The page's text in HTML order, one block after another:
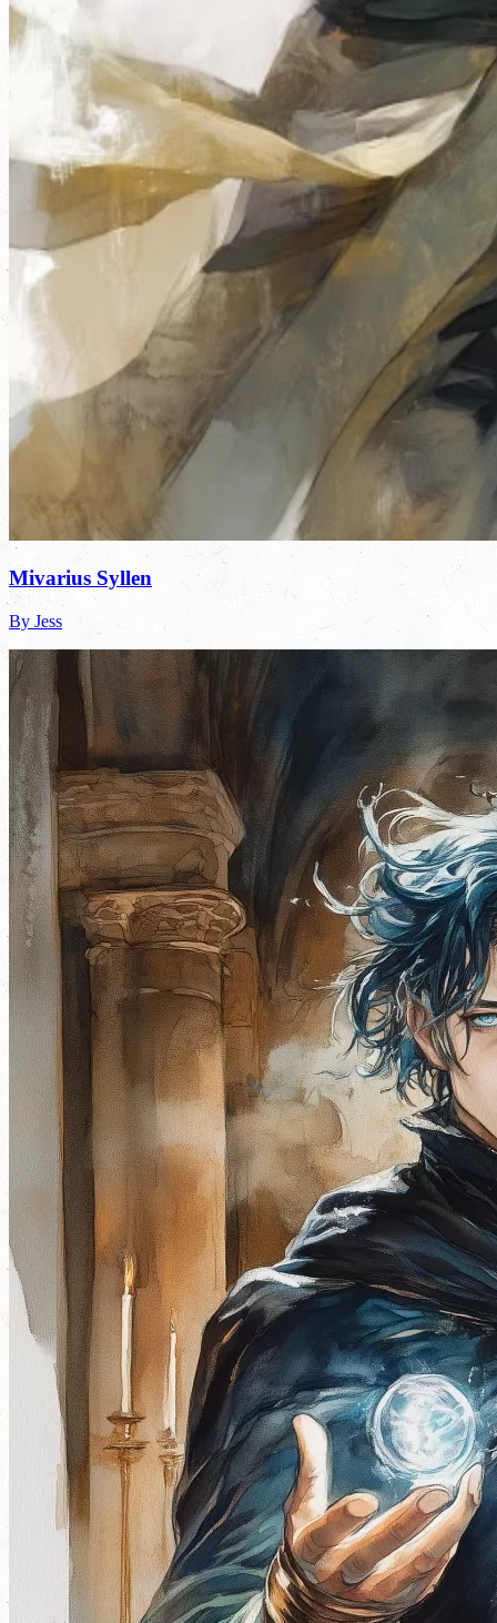
Mivarius Syllen
By Jess